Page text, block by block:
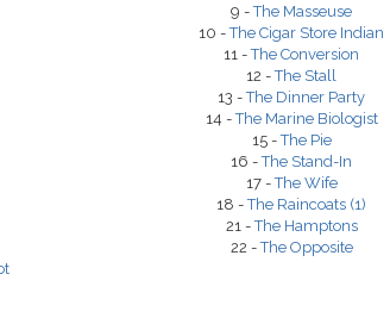
9 -The Masseuse
10 -The Cigar Store Indian
11 -The Conversion
12 -The Stall
13 -The Dinner Party
14 -The Marine Biologist
15 -The Pie
16 -The Stand-In
17 -The Wife
18 -The Raincoats (1)
21 -The Hamptons
22 -The Opposite